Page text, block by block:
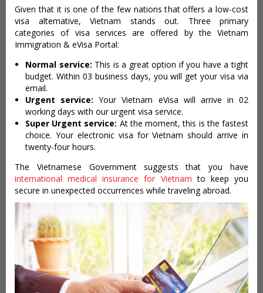
Given that it is one of the few nations that offers a low-cost
visa alternative, Vietnam stands out. Three primary
categories of visa services are offered by the Vietnam
Immigration & eVisa Portal:
Normal service: This is a great option if you have a tight
budget. Within 03 business days, you will get your visa via
email.
Urgent service:Your Vietnam eVisa will arrive in 02
working days with our urgent visa service.
Super Urgent service: At the moment, this is the fastest
choice. Your electronic visa for Vietnam should arrive in
twenty-four hours.
The Vietnamese Government suggests that you have
international medical insurance for Vietnam to keep you
secure in unexpected occurrences while traveling abroad.